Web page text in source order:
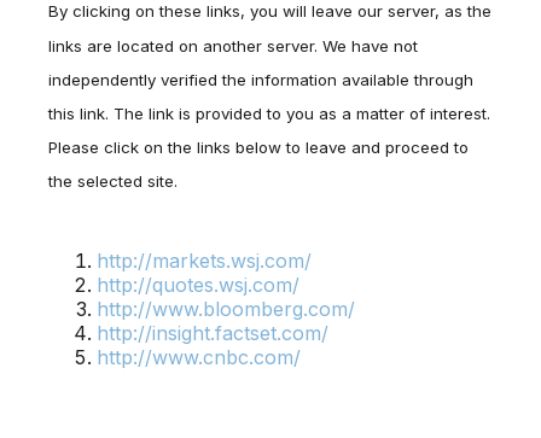
By clicking on these links, you will leave our server, as the
links are located on another server. We have not
independently verified the information available through
this link. The link is provided to you as a matter of interest.
Please click on the links below to leave and proceed to
the selected site.
http://markets.wsj.com/
http://quotes.wsj.com/
http://www.bloomberg.com/
http://insight.factset.com/
http://www.cnbc.com/